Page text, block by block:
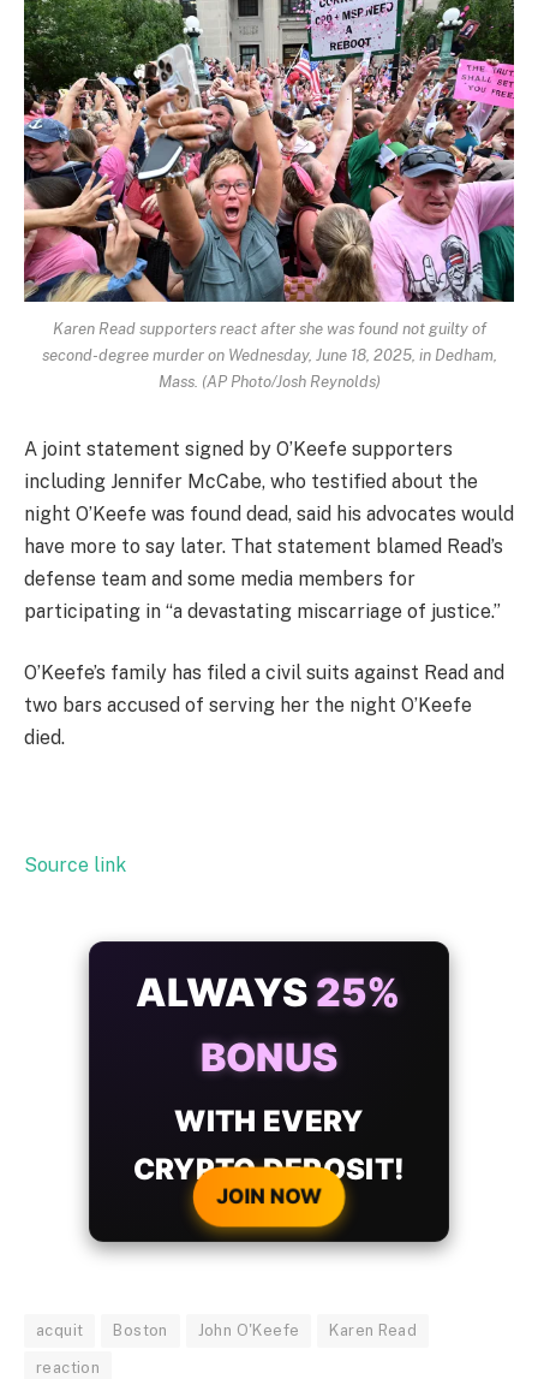
Karen Read supporters react after she was found not guilty of
second-degree murder on Wednesday, June 18, 2025, in Dedham,
Mass. (AP Photo/Josh Reynolds)
A joint statement signed by O’Keefe supporters
including Jennifer McCabe, who testified about the
night O’Keefe was found dead, said his advocates would
have more to say later. That statement blamed Read’s
defense team and some media members for
participating in “a devastating miscarriage of justice.”
O’Keefe’s family has filed a civil suits against Read and
two bars accused of serving her the night O’Keefe
died.
Source link
ALWAYS 25%
BONUS
WITH EVERY
CRYPTO DEPOSIT!
JOIN NOW
acquit Boston John O'Keefe Karen Read
reaction